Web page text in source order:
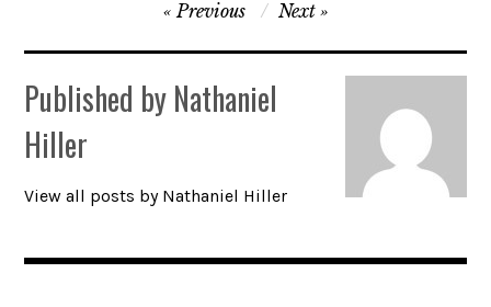
navigation
Previous Next
Published byNathaniel
Hiller
View all posts by Nathaniel Hiller